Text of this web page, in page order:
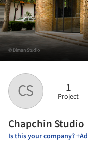
CS 1
Project
Chapchin Studio
Is this your company?
© Diman Studio